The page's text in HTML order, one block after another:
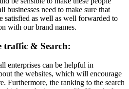
businesses need to make sure that
satisfied as well as well forwarded to
with our brand names.
traffic & Search:
enterprises can be helpful in
the websites, which will encourage
Furthermore, the ranking to the search